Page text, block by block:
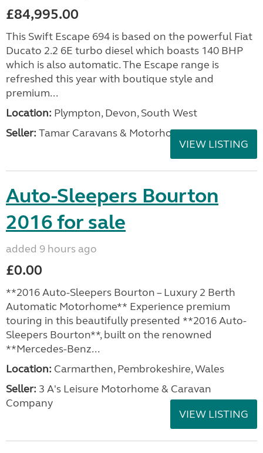
£84,995.00
This Swift Escape 694 is based on the powerful Fiat
Ducato 2.2 6E turbo diesel which boasts 140 BHP
which is also automatic. The Escape range is
refreshed this year with boutique style and
premium...
Location: Plympton, Devon, South West
Seller: Tamar Caravans & Motorhomes
VIEW LISTING
Auto-Sleepers Bourton
2016 for sale
added 9 hours ago
£0.00
**2016 Auto-Sleepers Bourton – Luxury 2 Berth
Automatic Motorhome** Experience premium
touring in this beautifully presented **2016 Auto-
Sleepers Bourton**, built on the renowned
**Mercedes-Benz...
Location: Carmarthen, Pembrokeshire, Wales
Seller: 3 A's Leisure Motorhome & Caravan
Company
VIEW LISTING